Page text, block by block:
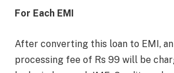
For Each EMI
After converting this loan to EMI,
processing fee of Rs 99 will be